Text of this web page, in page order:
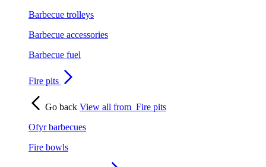
Barbecue trolleys
Barbecue accessories
Barbecue fuel
Fire pits
Go back View all from Fire pits
Ofyr barbecues
Fire bowls